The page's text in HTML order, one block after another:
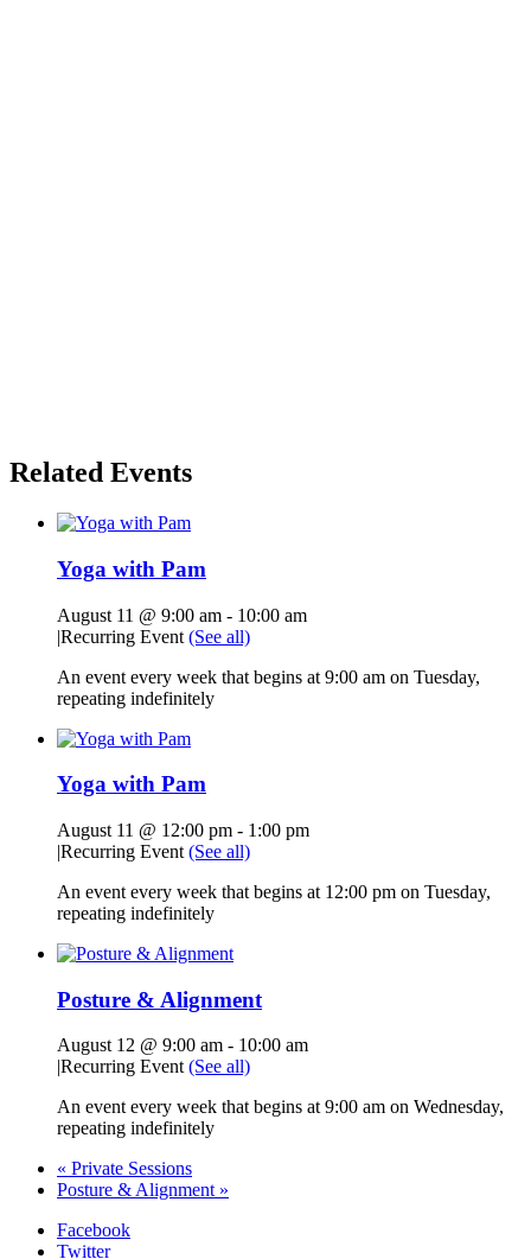
Related Events
Yoga with Pam
August 11 @ 9:00 am - 10:00 am
|Recurring Event (See all)
An event every week that begins at 9:00 am on Tuesday,
repeating indefinitely
Yoga with Pam
August 11 @ 12:00 pm - 1:00 pm
|Recurring Event (See all)
An event every week that begins at 12:00 pm on Tuesday,
repeating indefinitely
Posture & Alignment
August 12 @ 9:00 am - 10:00 am
|Recurring Event (See all)
An event every week that begins at 9:00 am on Wednesday,
repeating indefinitely
« Private Sessions
Posture & Alignment »
Facebook
Twitter